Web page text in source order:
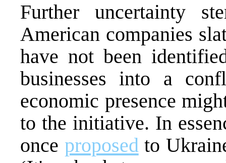
Further uncertainty
American companies
have not been
businesses into a
economic presence
to the initiative. In
once proposedto